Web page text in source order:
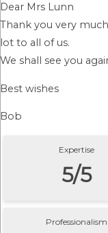
Dear Mrs Lunn
Thank you very
lot to all of us.
We shall see you
Best wishes
Bob
Expertise
5/5
Professionalism